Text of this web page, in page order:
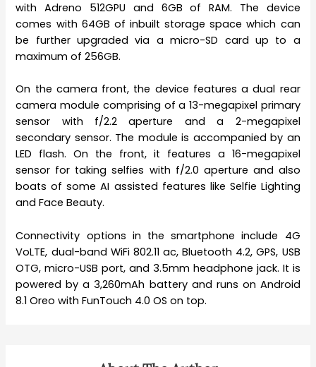
with Adreno 512GPU and 6GB of RAM. The device
comes with 64GB of inbuilt storage space which can
be further upgraded via a micro-SD card up to a
maximum of 256GB.
On the camera front, the device features a dual rear
camera module comprising of a 13-megapixel primary
sensor with f/2.2 aperture and a 2-megapixel
secondary sensor. The module is accompanied by an
LED flash. On the front, it features a 16-megapixel
sensor for taking selfies with f/2.0 aperture and also
boats of some AI assisted features like Selfie Lighting
and Face Beauty.
Connectivity options in the smartphone include 4G
VoLTE, dual-band WiFi 802.11 ac, Bluetooth 4.2, GPS, USB
OTG, micro-USB port, and 3.5mm headphone jack. It is
powered by a 3,260mAh battery and runs on Android
8.1 Oreo with FunTouch 4.0 OS on top.